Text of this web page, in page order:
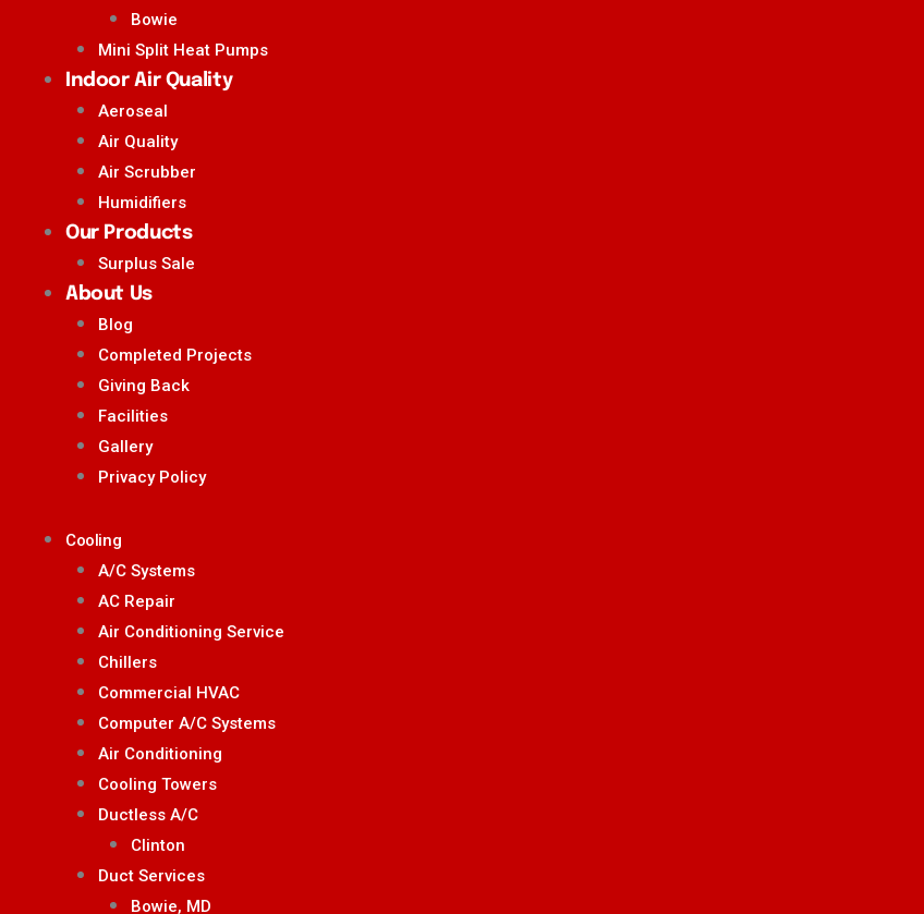
Bowie
Mini Split Heat Pumps
Indoor Air Quality
Aeroseal
Air Quality
Air Scrubber
Humidifiers
Our Products
Surplus Sale
About Us
Blog
Completed Projects
Giving Back
Facilities
Gallery
Privacy Policy
Cooling
A/C Systems
AC Repair
Air Conditioning Service
Chillers
Commercial HVAC
Computer A/C Systems
Air Conditioning
Cooling Towers
Ductless A/C
Clinton
Duct Services
Bowie, MD